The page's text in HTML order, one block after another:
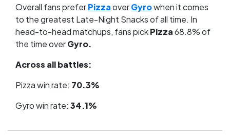
Overall fans preferPizzaoverGyrowhen it comes
to the greatest Late-Night Snacks of all time. In
head-to-head matchups, fans pickPizza68.8% of
the time overGyro.
Across all battles:
Pizza win rate: 70.3%
Gyro win rate: 34.1%